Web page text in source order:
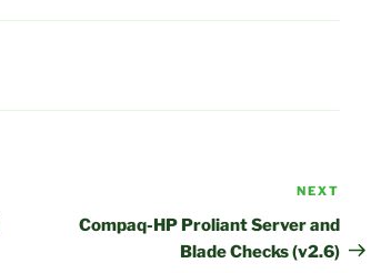
Post
NEXT
Compaq-HP Proliant Server and
Blade Checks (v2.6)